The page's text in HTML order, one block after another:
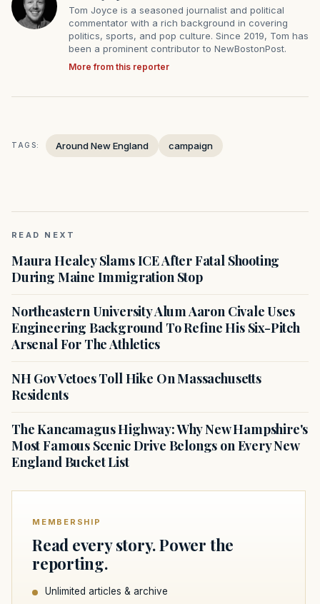
Tom Joyce is a seasoned journalist and political
commentator with a rich background in covering
politics, sports, and pop culture. Since 2019, Tom has
been a prominent contributor to NewBostonPost.
More from this reporter
TAGS: Around New England campaign
READ NEXT
Maura Healey Slams ICE After Fatal Shooting
During Maine Immigration Stop
Northeastern University Alum Aaron Civale Uses
Engineering Background To Refine His Six-Pitch
Arsenal For The Athletics
NH Gov Vetoes Toll Hike On Massachusetts
Residents
The Kancamagus Highway: Why New Hampshire's
Most Famous Scenic Drive Belongs on Every New
England Bucket List
MEMBERSHIP
Read every story. Power the
reporting.
Unlimited articles & archive